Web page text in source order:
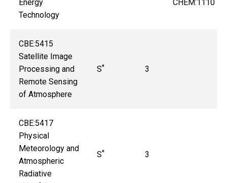
Energy
Technology
CHEM:1110
CBE:5415
Satellite Image
Processing and
Remote Sensing
of Atmosphere
S* 3
CBE:5417
Physical
Meteorology and
Atmospheric
Radiative
S* 3